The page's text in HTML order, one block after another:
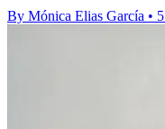
By Mónica Elias García •